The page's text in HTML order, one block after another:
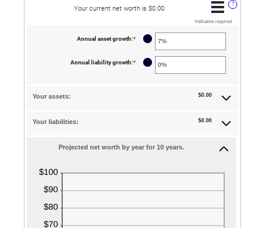
?
Your current net worth is $0.00
*indicates required.
Annual asset growth:* Enter
between
-20%
?
Annual liability growth:* Enter
?
Your assets: $0.00
Your liabilities: $0.00
Projected net worth by year for 10 years.